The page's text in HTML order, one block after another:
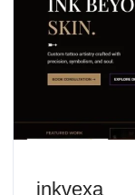
inkvexa